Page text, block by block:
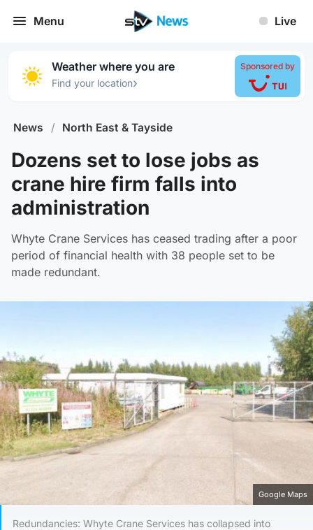
Menu Live
Weather where you are
Find your location›
Sponsored by
News / North East & Tayside
Dozens set to lose jobs as
crane hire firm falls into
administration
Whyte Crane Services has ceased trading after a poor
period of financial health with 38 people set to be
made redundant.
Google Maps
Redundancies: Whyte Crane Services has collapsed into